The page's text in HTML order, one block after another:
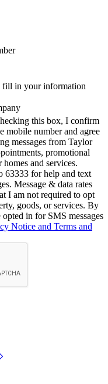
fill in your information
this box, I confirm
mobile number and agree
messages from Taylor
promotional
and services.
63333 for help and text
Message & data rates
I am not required to opt
goods, or services. By
in for SMS messages
Notice and Terms and